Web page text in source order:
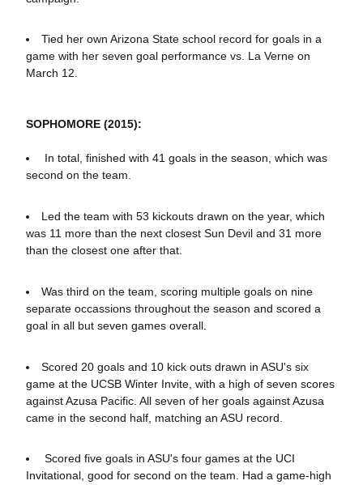
Tied her own Arizona State school record for goals in a
game with her seven goal performance vs. La Verne on
March 12.
SOPHOMORE (2015):
In total, finished with 41 goals in the season, which was
second on the team.
Led the team with 53 kickouts drawn on the year, which
was 11 more than the next closest Sun Devil and 31 more
than the closest one after that.
Was third on the team, scoring multiple goals on nine
separate occassions throughout the season and scored a
goal in all but seven games overall.
Scored 20 goals and 10 kick outs drawn in ASU's six
game at the UCSB Winter Invite, with a high of seven scores
against Azusa Pacific. All seven of her goals against Azusa
came in the second half, matching an ASU record.
Scored five goals in ASU's four games at the UCI
Invitational, good for second on the team. Had a game-high